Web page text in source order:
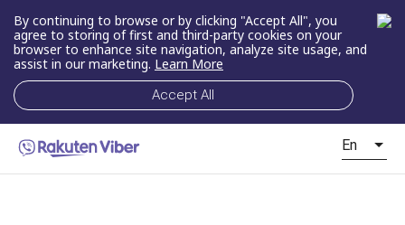
By continuing to browse or by clicking "Accept All", you
agree to storing of first and third-party cookies on your
browser to enhance site navigation, analyze site usage, and
assist in our marketing. Learn More
Accept All
En